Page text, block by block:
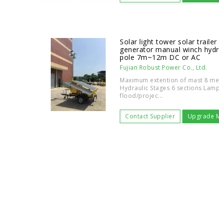
Solar light tower solar
generator manual winch
pole 7m~12m DC or AC
Fujian Robust Power Co., Ltd.
Maximum extention of mast 8
Hydraulic Stages 6 sections
flood/projec...
Contact Supplier Upgrade